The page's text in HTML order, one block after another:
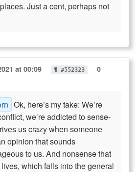
Just a cent, perhaps not
at 00:09 ¶ #552323
0
Ok, here’s my take: We’re
we’re addicted to sense-
us crazy when someone
opinion that sounds
to us. And nonsense that
which falls into the general